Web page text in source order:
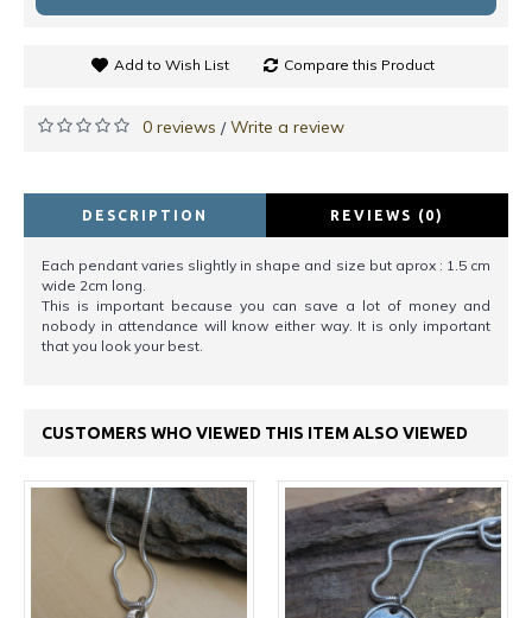
Add to Wish List Compare this Product
0 reviews /Write a review
DESCRIPTION REVIEWS (0)
Each pendant varies slightly in shape and size but aprox : 1.5 cm
wide 2cm long.
This is important because you can save a lot of money and
nobody in attendance will know either way. It is only important
that you look your best.
CUSTOMERS WHO VIEWED THIS ITEM ALSO VIEWED